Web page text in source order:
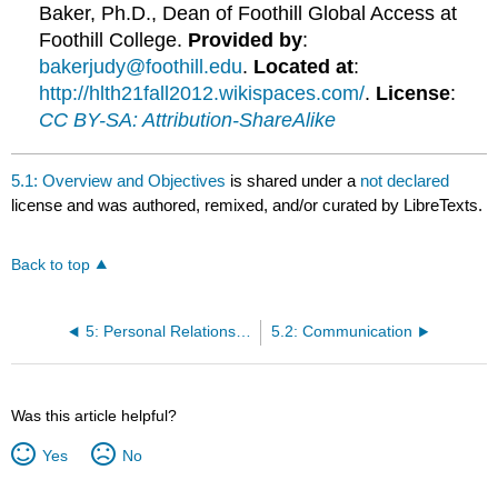
Baker, Ph.D., Dean of Foothill Global Access at
Foothill College. Provided by:
bakerjudy@foothill.edu. Located at:
http://hlth21fall2012.wikispaces.com/. License:
CC BY-SA: Attribution-ShareAlike
5.1: Overview and Objectives is shared under a not declared
license and was authored, remixed, and/or curated by LibreTexts.
Back to top
5: Personal Relationships and Violence 5.2: Communication
Was this article helpful?
Yes No